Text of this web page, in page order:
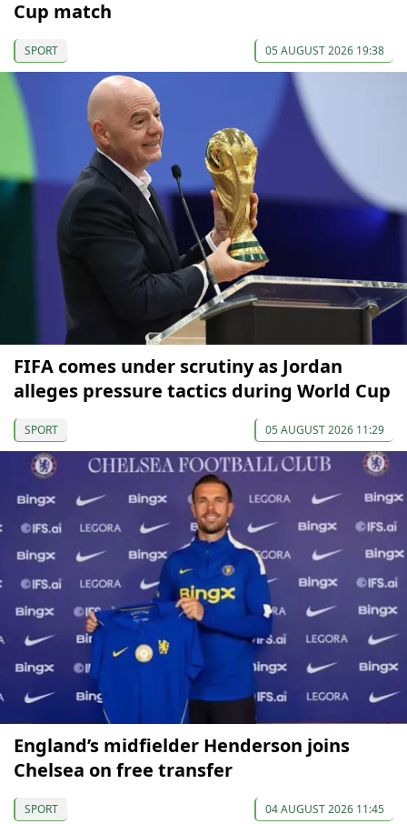
Cup match
SPORT 05 AUGUST 2026 19:38
FIFA comes under scrutiny as Jordan
alleges pressure tactics during World Cup
SPORT 05 AUGUST 2026 11:29
England’s midfielder Henderson joins
Chelsea on free transfer
SPORT 04 AUGUST 2026 11:45